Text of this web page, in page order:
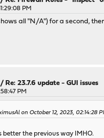
PM
all "N/A") for a second,
/Re: 23.7.6 update - GUI issues
PM
on October 12, 2023, 02:14:28
better the previous way IMHO.